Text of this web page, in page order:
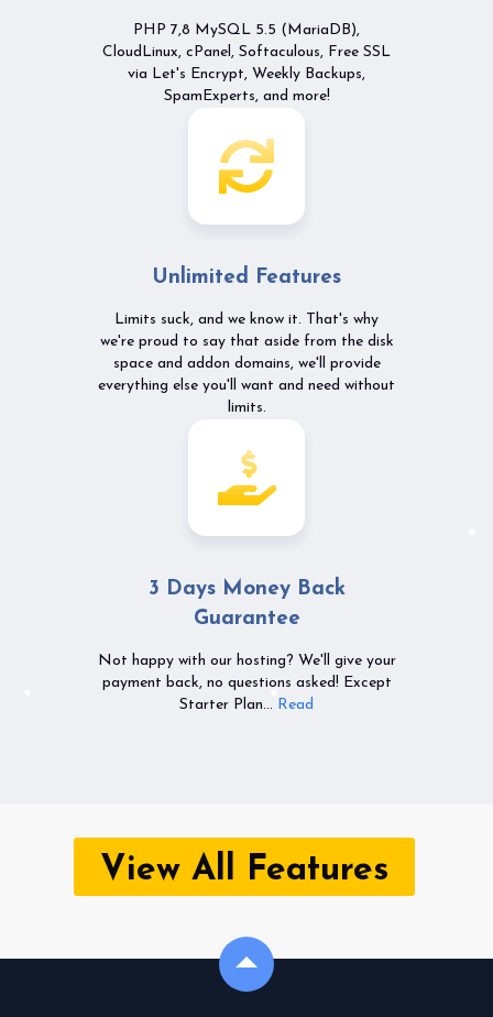
PHP 7,8 MySQL 5.5 (MariaDB),
CloudLinux, cPanel, Softaculous, Free SSL
via Let's Encrypt, Weekly Backups,
SpamExperts, and more!
Unlimited Features
Limits suck, and we know it. That's why
we're proud to say that aside from the disk
space and addon domains, we'll provide
everything else you'll want and need without
limits.
3 Days Money Back
Guarantee
Not happy with our hosting? We'll give your
payment back, no questions asked! Except
Starter Plan... Read
View All Features